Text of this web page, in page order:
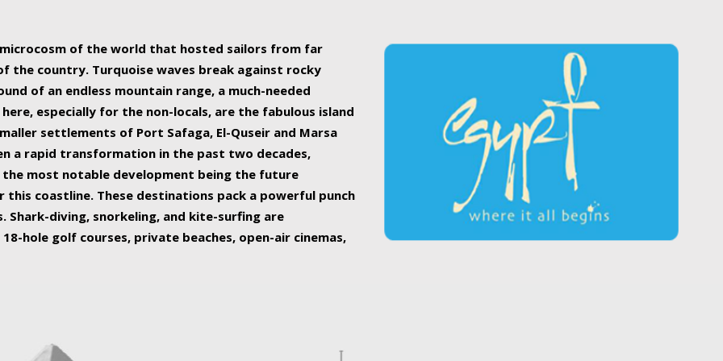
microcosm of the world that hosted sailors from far
the country. Turquoise waves break against rocky
of an endless mountain range, a much-needed
especially for the non-locals, are the fabulous island
settlements of Port Safaga, El-Quseir and Marsa
a rapid transformation in the past two decades,
most notable development being the future
coastline. These destinations pack a powerful punch
diving, snorkeling, and kite-surfing are
hole golf courses, private beaches, open-air cinemas,